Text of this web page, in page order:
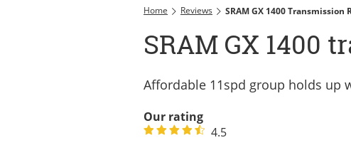
Home Reviews SRAM GX 1400 Transmission
SRAM GX 1400
Affordable 11spd group holds up
Our rating
4.5